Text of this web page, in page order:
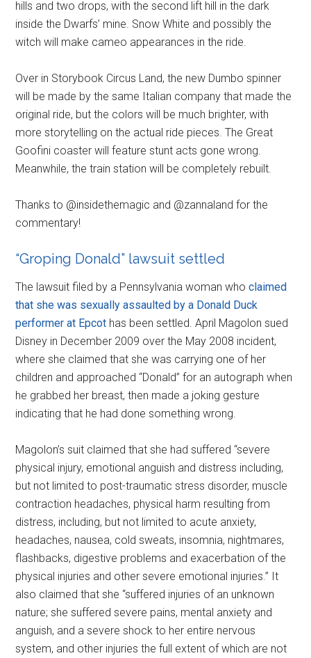
hills and two drops, with the second lift hill in the dark
inside the Dwarfs’ mine. Snow White and possibly the
witch will make cameo appearances in the ride.
Over in Storybook Circus Land, the new Dumbo spinner
will be made by the same Italian company that made the
original ride, but the colors will be much brighter, with
more storytelling on the actual ride pieces. The Great
Goofini coaster will feature stunt acts gone wrong.
Meanwhile, the train station will be completely rebuilt.
Thanks to @insidethemagic and @zannaland for the
commentary!
“Groping Donald” lawsuit settled
The lawsuit filed by a Pennsylvania woman whoclaimed
that she was sexually assaulted by a Donald Duck
performer at Epcot has been settled. April Magolon sued
Disney in December 2009 over the May 2008 incident,
where she claimed that she was carrying one of her
children and approached “Donald” for an autograph when
he grabbed her breast, then made a joking gesture
indicating that he had done something wrong.
Magolon’s suit claimed that she had suffered “severe
physical injury, emotional anguish and distress including,
but not limited to post-traumatic stress disorder, muscle
contraction headaches, physical harm resulting from
distress, including, but not limited to acute anxiety,
headaches, nausea, cold sweats, insomnia, nightmares,
flashbacks, digestive problems and exacerbation of the
physical injuries and other severe emotional injuries.” It
also claimed that she “suffered injuries of an unknown
nature; she suffered severe pains, mental anxiety and
anguish, and a severe shock to her entire nervous
system, and other injuries the full extent of which are not